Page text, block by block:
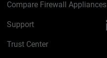
Compare Firewall Appliances
Support
Trust Center